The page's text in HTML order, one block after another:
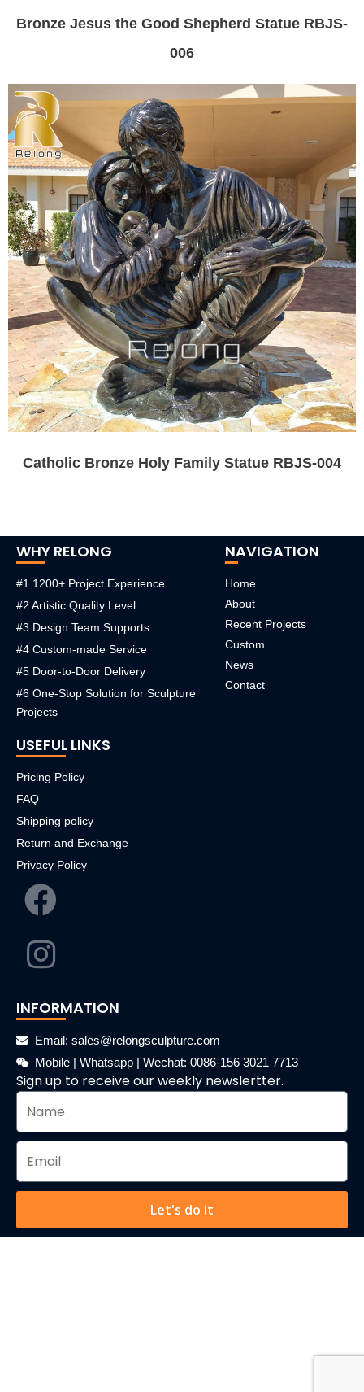
Bronze Jesus the Good Shepherd Statue RBJS-
006
Catholic Bronze Holy Family Statue RBJS-004
WHY RELONG
#1 1200+ Project Experience
#2 Artistic Quality Level
#3 Design Team Supports
#4 Custom-made Service
#5 Door-to-Door Delivery
#6 One-Stop Solution for Sculpture
Projects
NAVIGATION
Home
About
Recent Projects
Custom
News
Contact
USEFUL LINKS
Pricing Policy
FAQ
Shipping policy
Return and Exchange
Privacy Policy
INFORMATION
Email: sales@relongsculpture.com
Mobile | Whatsapp | Wechat: 0086-156 3021 7713
Sign up to receive our weekly newslertter.
Let's do it